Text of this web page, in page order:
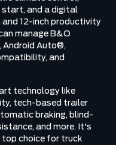
and a digital
and 12-inch productivity
manage B&O
Android Auto®,
and
technology like
tech-based trailer
braking, blind-
and more. It's
top choice for truck